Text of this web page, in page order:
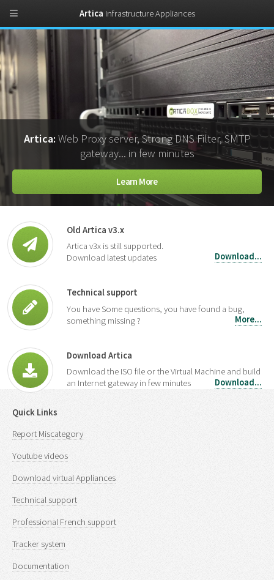
Artica:Web Proxy server, Strong DNS Filter, SMTP
gateway... in few minutes
Learn More
Old Artica v3.x
Artica v3x is still supported.
Download latest updates
Download...
Technical support
You have Some questions, you have found a bug,
something missing ?
More...
Download Artica
Download the ISO file or the Virtual Machine and build
an Internet gateway in few minutes
Download...
Quick Links
Report Miscategory
Youtube videos
Download virtual Appliances
Technical support
Professional French support
Tracker system
Documentation
Artica Infrastructure Appliances